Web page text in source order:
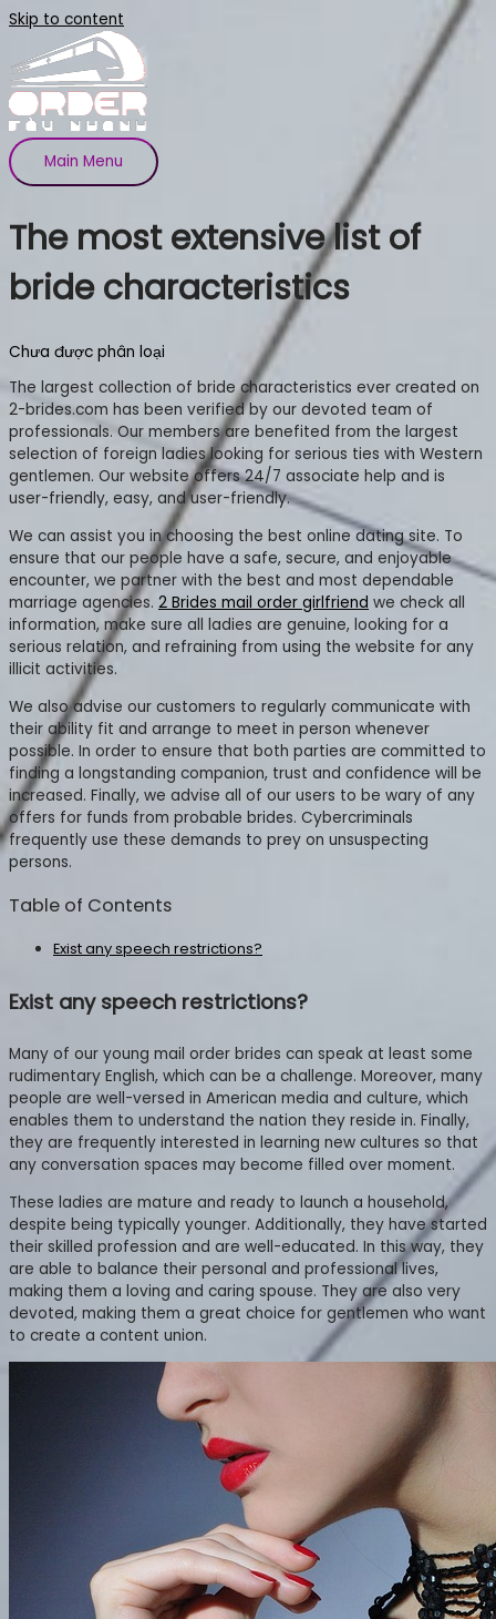
Skip to content
Main Menu
The most extensive list of
bride characteristics
Chưa được phân loại
The largest collection of bride characteristics ever created on
2-brides.com has been verified by our devoted team of
professionals. Our members are benefited from the largest
selection of foreign ladies looking for serious ties with Western
gentlemen. Our website offers 24/7 associate help and is
user-friendly, easy, and user-friendly.
We can assist you in choosing the best online dating site. To
ensure that our people have a safe, secure, and enjoyable
encounter, we partner with the best and most dependable
marriage agencies. 2 Brides mail order girlfriend we check all
information, make sure all ladies are genuine, looking for a
serious relation, and refraining from using the website for any
illicit activities.
We also advise our customers to regularly communicate with
their ability fit and arrange to meet in person whenever
possible. In order to ensure that both parties are committed to
finding a longstanding companion, trust and confidence will be
increased. Finally, we advise all of our users to be wary of any
offers for funds from probable brides. Cybercriminals
frequently use these demands to prey on unsuspecting
persons.
Table of Contents
Exist any speech restrictions?
Exist any speech restrictions?
Many of our young mail order brides can speak at least some
rudimentary English, which can be a challenge. Moreover, many
people are well-versed in American media and culture, which
enables them to understand the nation they reside in. Finally,
they are frequently interested in learning new cultures so that
any conversation spaces may become filled over moment.
These ladies are mature and ready to launch a household,
despite being typically younger. Additionally, they have started
their skilled profession and are well-educated. In this way, they
are able to balance their personal and professional lives,
making them a loving and caring spouse. They are also very
devoted, making them a great choice for gentlemen who want
to create a content union.